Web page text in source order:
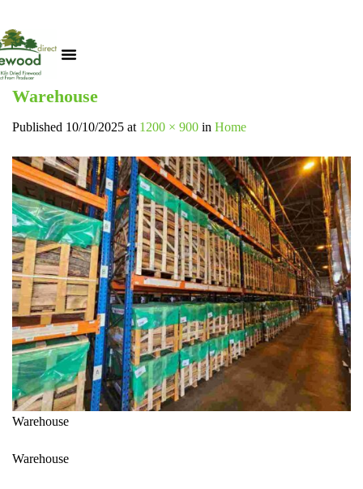
Warehouse
Published 10/10/2025 at 1200 × 900 in Home
Warehouse
Warehouse